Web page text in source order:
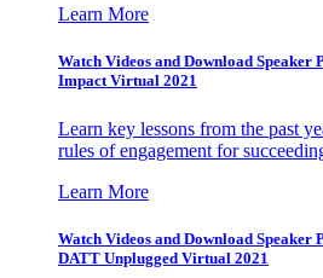
Learn More
Watch Videos and Download Speaker
Impact Virtual 2021
Learn key lessons from the past
rules of engagement for
Learn More
Watch Videos and Download Speaker
DATT Unplugged Virtual 2021